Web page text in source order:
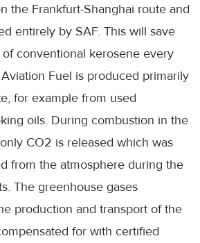
the Frankfurt-Shanghai route and
entirely by SAF. This will save
of conventional kerosene every
Fuel is produced primarily
for example from used
oils. During combustion in the
CO2 is released which was
from the atmosphere during the
The greenhouse gases
production and transport of the
for with certified